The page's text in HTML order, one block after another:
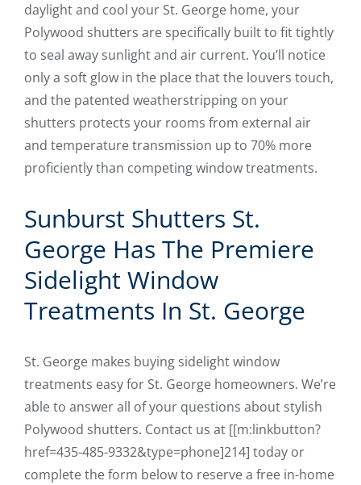
daylight and cool your St. George home, your
Polywood shutters are specifically built to fit tightly
to seal away sunlight and air current. You’ll notice
only a soft glow in the place that the louvers touch,
and the patented weatherstripping on your
shutters protects your rooms from external air
and temperature transmission up to 70% more
proficiently than competing window treatments.
Sunburst Shutters St.
George Has The Premiere
Sidelight Window
Treatments In St. George
St. George makes buying sidelight window
treatments easy for St. George homeowners. We’re
able to answer all of your questions about stylish
Polywood shutters. Contact us at [[m:linkbutton?
href=435-485-9332&type=phone]214] today or
complete the form below to reserve a free in-home